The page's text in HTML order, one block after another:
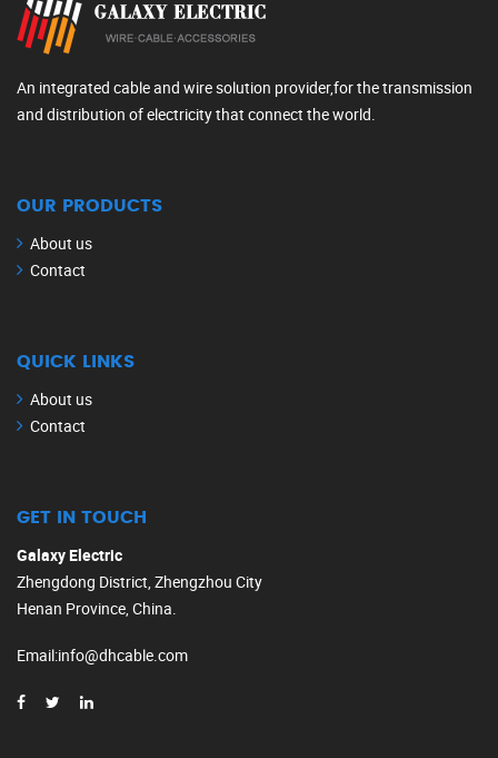
An integrated cable and wire solution provider,for the transmission
and distribution of electricity that connect the world.
OUR PRODUCTS
About us
Contact
QUICK LINKS
About us
Contact
GET IN TOUCH
Galaxy Electric
Zhengdong District, Zhengzhou City
Henan Province, China.
Email:info@dhcable.com